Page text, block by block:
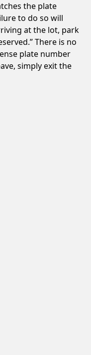
the plate
to do so will
at the lot, park
There is no
plate number
simply exit the